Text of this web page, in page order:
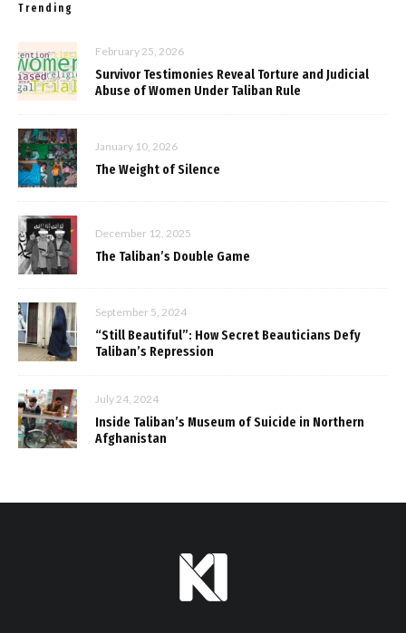
Trending
February 25, 2026
Survivor Testimonies Reveal Torture and Judicial
Abuse of Women Under Taliban Rule
January 10, 2026
The Weight of Silence
December 12, 2025
The Taliban’s Double Game
September 5, 2024
“Still Beautiful”: How Secret Beauticians Defy
Taliban’s Repression
July 24, 2024
Inside Taliban’s Museum of Suicide in Northern
Afghanistan